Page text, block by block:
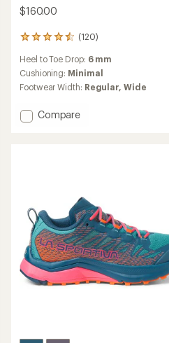
$160.00
(120)
120
reviews
with
an
average
of
4.5
Heel to Toe Drop: 6 mm
Cushioning: Minimal
Footwear Width: Regular,Wide
Add
Women's
to
Compare